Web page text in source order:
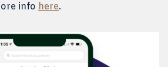
info here.